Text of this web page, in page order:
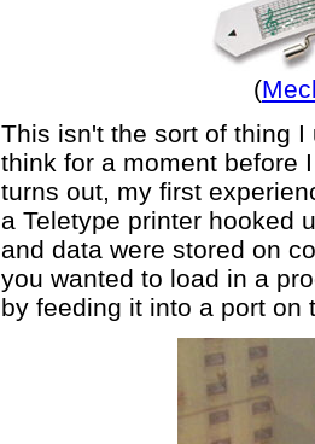
(
This isn't the sort of thing
think for a moment before
turns out, my first
a Teletype printer hooked
and data were stored on
you wanted to load in a
by feeding it into a port on